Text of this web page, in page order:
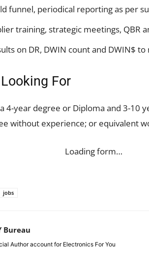
funnel, periodical reporting as per
training, strategic meetings, QBR
on DR, DWIN count and DWIN$
For
4-year degree or Diploma and 3-10
without experience; or equivalent
Loading form…
jobs
Bureau
Author account for Electronics For You